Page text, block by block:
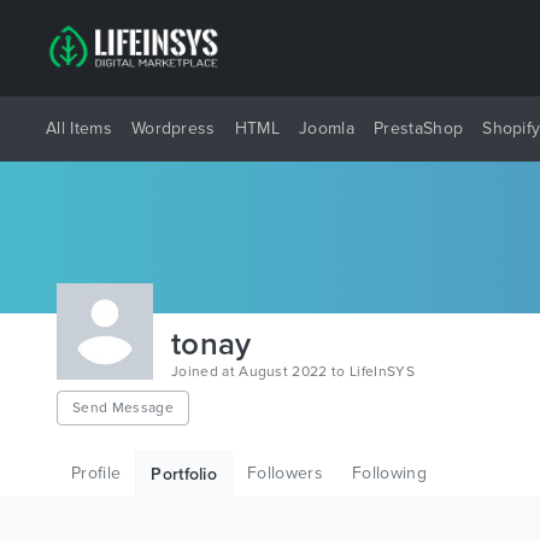
All Items Wordpress HTML Joomla PrestaShop Shopify
tonay
Joined at August 2022 to LifeInSYS
Send Message
Profile Portfolio Followers Following